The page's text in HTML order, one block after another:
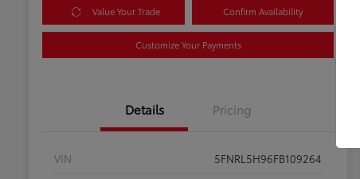
Value Your Trade Confirm Availability
Customize Your Payments
Details Pricing
VIN
5FNRL5H96FB109264